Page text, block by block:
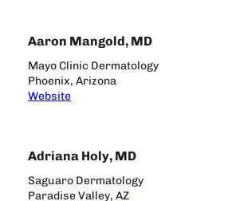
Aaron Mangold, MD
Mayo Clinic Dermatology
Phoenix, Arizona
Website
Adriana Holy, MD
Saguaro Dermatology
Paradise Valley, AZ